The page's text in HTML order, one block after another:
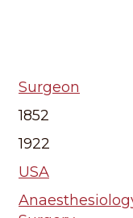
Surgeon
1852
1922
USA